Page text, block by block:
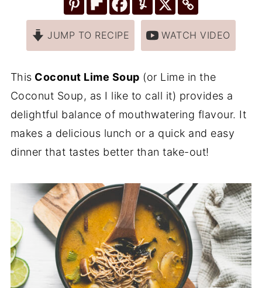
JUMP TO RECIPE WATCH VIDEO
This Coconut Lime Soup (or Lime in the
Coconut Soup, as I like to call it) provides a
delightful balance of mouthwatering flavour. It
makes a delicious lunch or a quick and easy
dinner that tastes better than take-out!